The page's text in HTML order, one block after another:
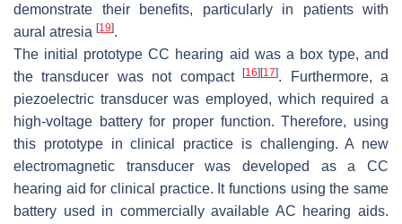
demonstrate their benefits, particularly in patients with
aural atresia [19].
The initial prototype CC hearing aid was a box type, and
the transducer was not compact[16][17]. Furthermore, a
piezoelectric transducer was employed, which required a
high-voltage battery for proper function. Therefore, using
this prototype in clinical practice is challenging. A new
electromagnetic transducer was developed as a CC
hearing aid for clinical practice. It functions using the same
battery used in commercially available AC hearing aids.